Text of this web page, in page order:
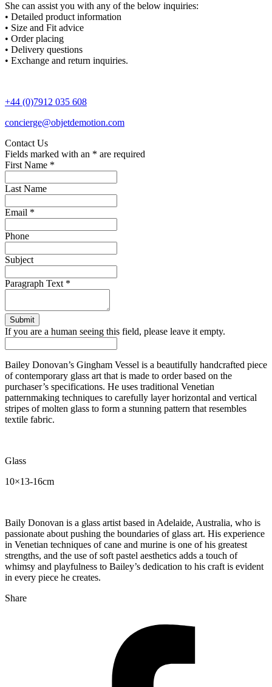
She can assist you with any of the below inquiries:
• Detailed product information
• Size and Fit advice
• Order placing
• Delivery questions
• Exchange and return inquiries.
+44 (0)7912 035 608
concierge@objetdemotion.com
Contact Us
Fields marked with an * are required
First Name *
Last Name
Email *
Phone
Subject
Paragraph Text *
If you are a human seeing this field, please leave it empty.
Bailey Donovan’s Gingham Vessel is a beautifully handcrafted piece
of contemporary glass art that is made to order based on the
purchaser’s specifications. He uses traditional Venetian
patternmaking techniques to carefully layer horizontal and vertical
stripes of molten glass to form a stunning pattern that resembles
textile fabric.
Glass
10×13-16cm
Baily Donovan is a glass artist based in Adelaide, Australia, who is
passionate about pushing the boundaries of glass art. His experience
in Venetian techniques of cane and murine is one of his greatest
strengths, and the use of soft pastel aesthetics adds a touch of
whimsy and playfulness to Bailey’s dedication to his craft is evident
in every piece he creates.
Share